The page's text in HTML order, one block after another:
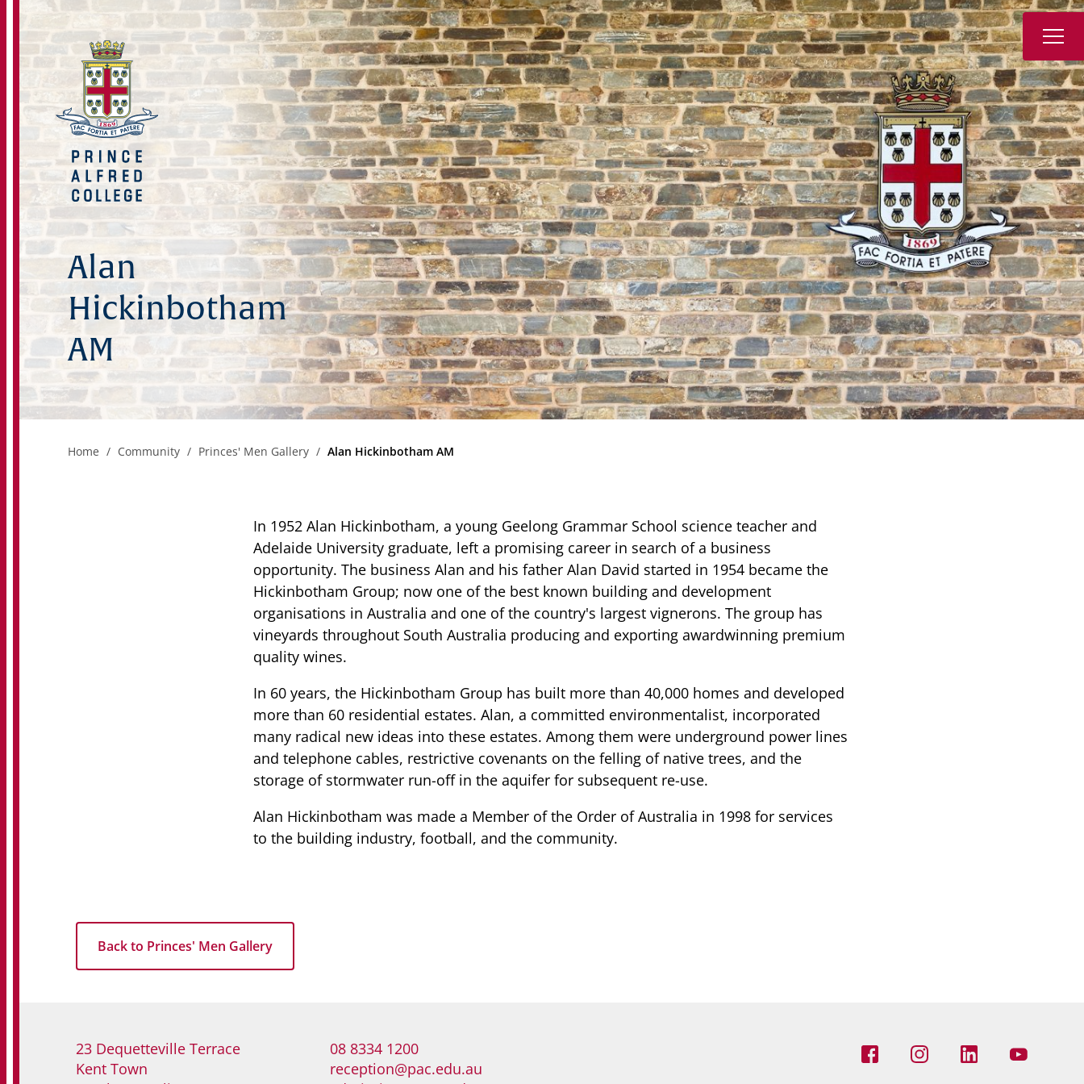
Book a Tour
About
Learning
Wellbeing
Co-Curricular
Boarding
Enrolment
Community
News & Events
PARENT PORTAL
OLD SCHOLARS
FOUNDATION
Alan
Hickinbotham
AM
Home Community Princes' Men Gallery Alan Hickinbotham AM
In 1952 Alan Hickinbotham, a young Geelong Grammar School science teacher and
Adelaide University graduate, left a promising career in search of a business
opportunity. The business Alan and his father Alan David started in 1954 became the
Hickinbotham Group; now one of the best known building and development
organisations in Australia and one of the country's largest vignerons. The group has
vineyards throughout South Australia producing and exporting awardwinning premium
quality wines.
In 60 years, the Hickinbotham Group has built more than 40,000 homes and developed
more than 60 residential estates. Alan, a committed environmentalist, incorporated
many radical new ideas into these estates. Among them were underground power lines
and telephone cables, restrictive covenants on the felling of native trees, and the
storage of stormwater run-off in the aquifer for subsequent re-use.
Alan Hickinbotham was made a Member of the Order of Australia in 1998 for services
to the building industry, football, and the community.
Back to Princes' Men Gallery
23 Dequetteville Terrace
Kent Town
08 8334 1200
reception@pac.edu.au